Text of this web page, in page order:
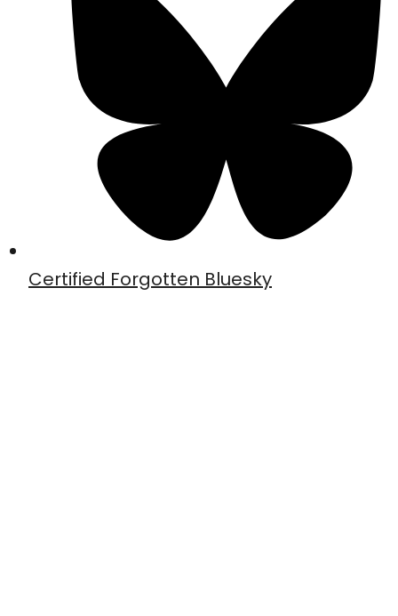
Certified Forgotten Bluesky